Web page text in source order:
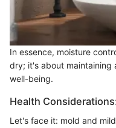
In essence, moisture
dry; it's about maintaining
well-being.
Health
Let's face it: mold and